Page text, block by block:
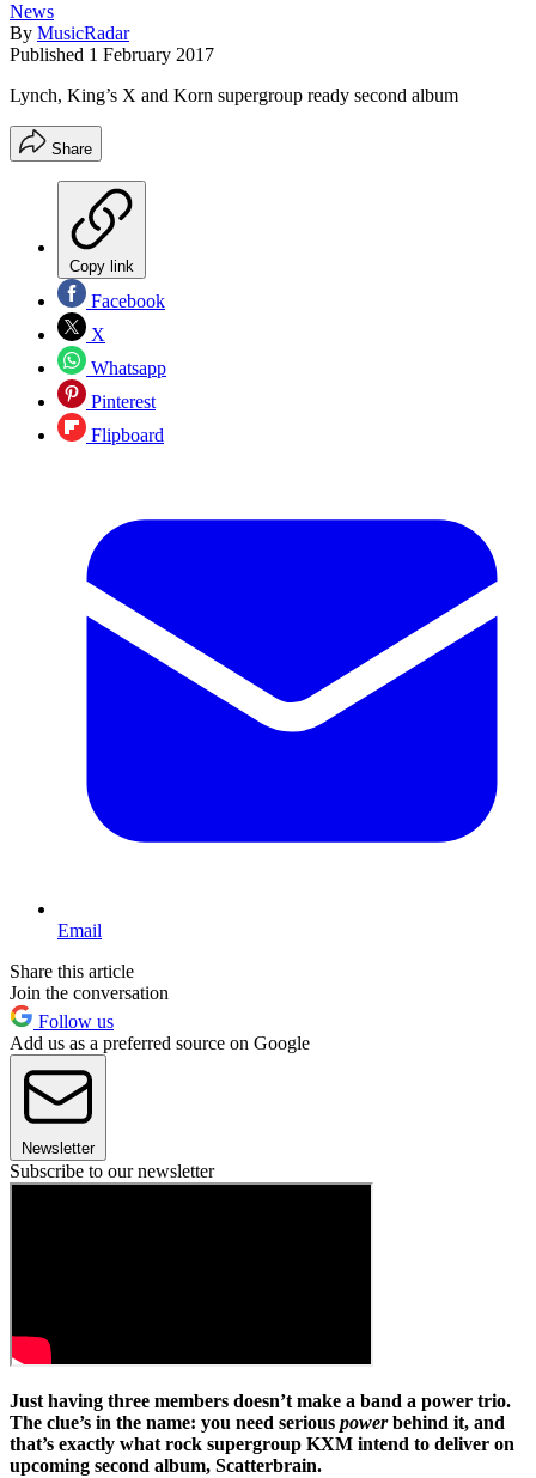
News
By MusicRadar
Published 1 February 2017
Lynch, King’s X and Korn supergroup ready second album
Share
Copy link
Facebook
X
Whatsapp
Pinterest
Flipboard
Email
Share this article
Join the conversation
Follow us
Add us as a preferred source on Google
Newsletter
Subscribe to our newsletter
Just having three members doesn’t make a band a power trio.
The clue’s in the name: you need serious powerbehind it, and
that’s exactly what rock supergroup KXM intend to deliver on
upcoming second album, Scatterbrain.